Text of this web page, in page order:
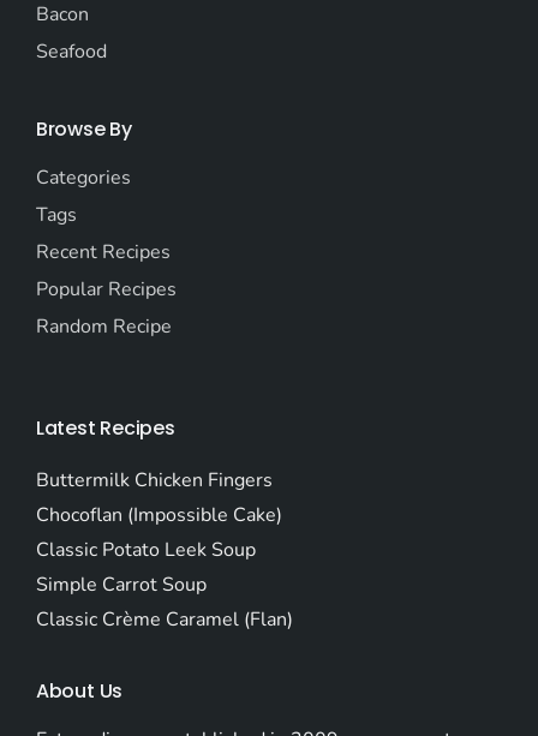
Bacon
Seafood
Browse By
Categories
Tags
Recent Recipes
Popular Recipes
Random Recipe
Latest Recipes
Buttermilk Chicken Fingers
Chocoflan (Impossible Cake)
Classic Potato Leek Soup
Simple Carrot Soup
Classic Crème Caramel (Flan)
About Us